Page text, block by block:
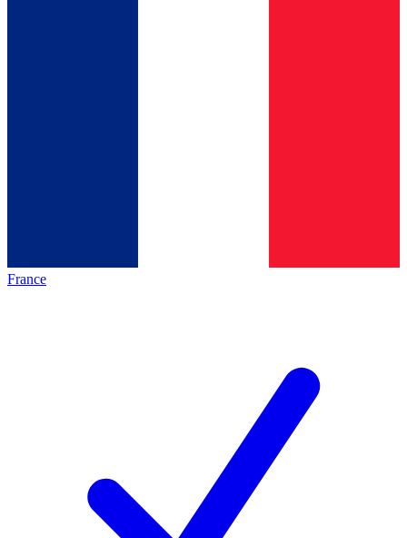
France